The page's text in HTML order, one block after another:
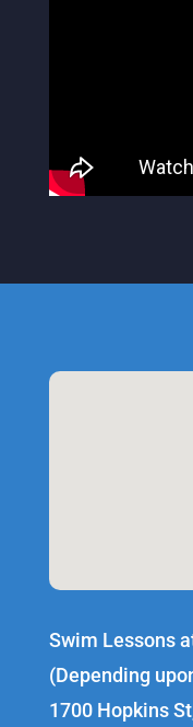
Swim Lessons
(Depending
1700 Hopkins